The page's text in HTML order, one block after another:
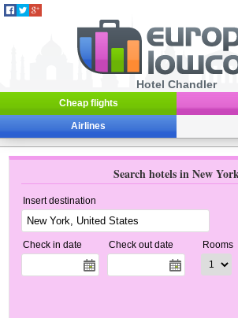
Hotel Chandler
Cheap flights
Airlines
Search hotels in New
Insert destination
Check in date Check out date Rooms